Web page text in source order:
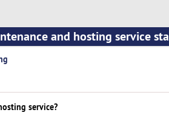
and hosting service
service?